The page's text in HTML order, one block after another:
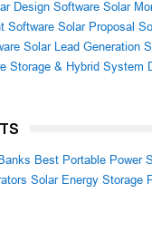
Design Software Solar
Software Solar Proposal
Solar Lead Generation
Storage & Hybrid System
Best Portable Power
Solar Energy Storage